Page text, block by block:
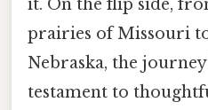
it. On the flip side,
prairies of Missouri
Nebraska, the
testament to